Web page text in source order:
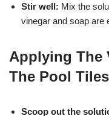
Stir well: Mix the
vinegar and soap are
Applying The
The Pool
Scoop out the